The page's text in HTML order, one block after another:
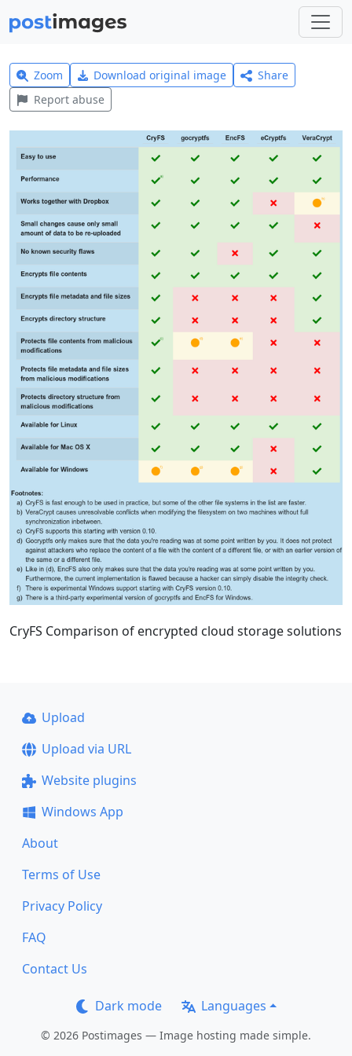
Zoom Download original image
Share
Report abuse
CryFS Comparison of encrypted cloud storage solutions
Upload
Upload via URL
Website plugins
Windows App
About
Terms of Use
Privacy Policy
FAQ
Contact Us
Dark mode Languages
© 2026 Postimages — Image hosting made simple.